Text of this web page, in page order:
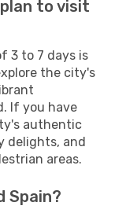
to visit
3 to 7 days is
the city's
If you have
authentic
delights, and
areas.
Spain?